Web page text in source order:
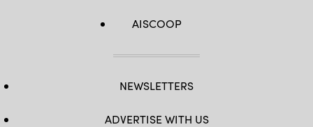
AISCOOP
NEWSLETTERS
ADVERTISE WITH US